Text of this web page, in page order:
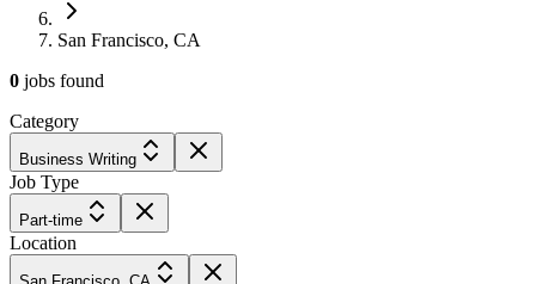
San Francisco, CA
0 jobs found
Category
Business Writing
Job Type
Part-time
Location